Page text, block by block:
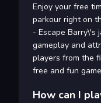
Enjoy your free
parkour right on
- Escape Barry\'s
gameplay and
players from the
free and fun
How can I